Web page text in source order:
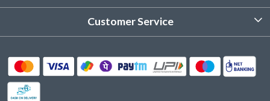
Product Care Instruction
Photo Gallery
Customer Service
Delivery & Shipping